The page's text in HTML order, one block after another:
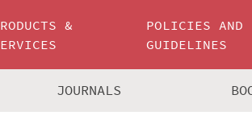
&
POLICIES AND
GUIDELINES
JOURNALS